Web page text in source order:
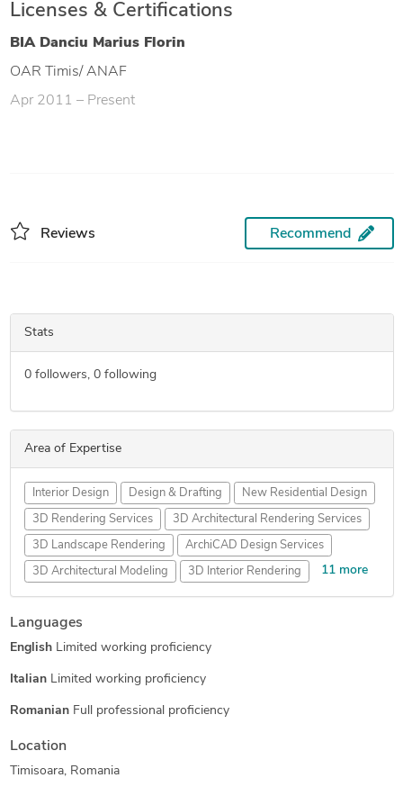
Licenses & Certifications
BIA Danciu Marius Florin
OAR Timis/ ANAF
Apr 2011 – Present
Reviews Recommend
Stats
0followers, 0following
Area of Expertise
Interior Design Design & Drafting New Residential Design
3D Rendering Services 3D Architectural Rendering Services
3D Landscape Rendering ArchiCAD Design Services
3D Architectural Modeling 3D Interior Rendering 11 more
2D CAD Drafting Services 3D Exterior Rendering
Floor Plan Design
3D Residential Rendering 3D Real Estate Rendering
3D Floor Plan Design 3D Floor Plan Rendering
Photorealistic Rendering
Languages
English Limited working proficiency
Italian Limited working proficiency
Romanian Full professional proficiency
Location
Timisoara, Romania